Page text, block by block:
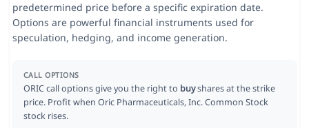
predetermined price before a specific expiration date.
Options are powerful financial instruments used for
speculation, hedging, and income generation.
CALL OPTIONS
ORIC call options give you the right to buyshares at the strike
price. Profit when Oric Pharmaceuticals, Inc. Common Stock
stock rises.